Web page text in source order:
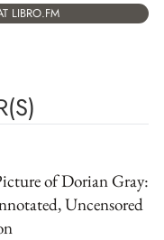
LIBRO.FM
of Dorian Gray:
Uncensored